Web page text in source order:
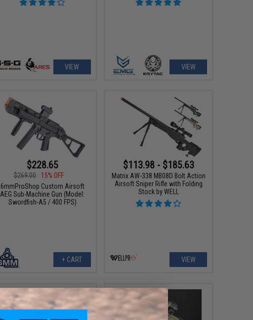
VIEW VIEW
$228.65
$269.00
15% OFF
6mmProShop Custom Airsoft
AEG Sub-Machine Gun (Model:
Swordfish-A5 / 400 FPS)
+ CART
$113.98 - $185.63
Matrix AW-338 MB08D Bolt Action
Airsoft Sniper Rifle with Folding
Stock by WELL
VIEW